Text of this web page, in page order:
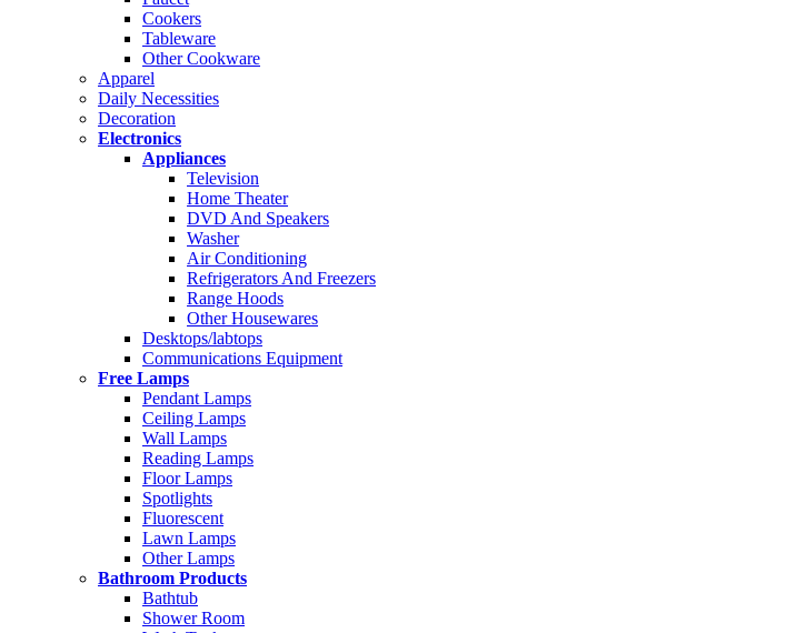
Cookers
Tableware
Other Cookware
Apparel
Daily Necessities
Decoration
Electronics
Appliances
Television
Home Theater
DVD And Speakers
Washer
Air Conditioning
Refrigerators And Freezers
Range Hoods
Other Housewares
Desktops/labtops
Communications Equipment
Free Lamps
Pendant Lamps
Ceiling Lamps
Wall Lamps
Reading Lamps
Floor Lamps
Spotlights
Fluorescent
Lawn Lamps
Other Lamps
Bathroom Products
Bathtub
Shower Room